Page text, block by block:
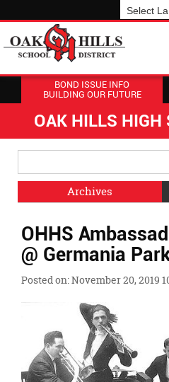
BOND ISSUE INFO
BUILDING OUR FUTURE
OAK HILLS HIGH
Menu
Blog
Archives
Menu
Ends,
main
content
OHHS
@ Germania
Posted on: November 20, 2019